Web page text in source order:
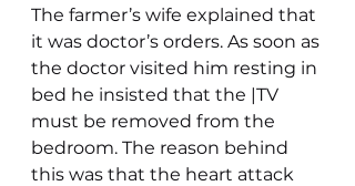
The farmer’s wife explained that
it was doctor’s orders. As soon as
the doctor visited him resting in
bed he insisted that the |TV
must be removed from the
bedroom. The reason behind
this was that the heart attack